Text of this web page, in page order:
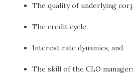
The quality of underlying
The credit cycle,
Interest rate dynamics, and
The skill of the CLO